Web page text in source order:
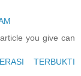
you give can
TERBUKTI